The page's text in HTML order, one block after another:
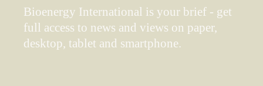
Bioenergy International is your brief - get
full access to news and views on paper,
desktop, tablet and smartphone.